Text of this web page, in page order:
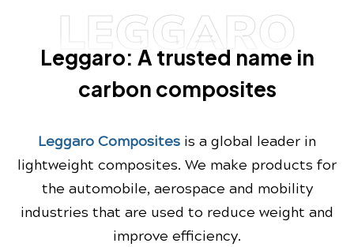
LEGGARO
Leggaro: A trusted name in
carbon composites
Leggaro Composites is a global leader in
lightweight composites. We make products for
the automobile, aerospace and mobility
industries that are used to reduce weight and
improve efficiency.